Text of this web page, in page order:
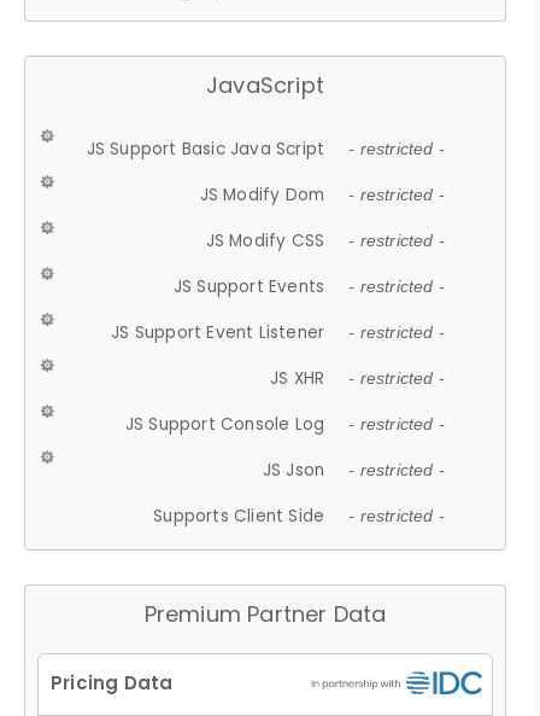
JavaScript
JS Support Basic Java Script - restricted -
JS Modify Dom - restricted -
JS Modify CSS - restricted -
JS Support Events - restricted -
JS Support Event Listener - restricted -
JS XHR - restricted -
JS Support Console Log - restricted -
JS Json - restricted -
Supports Client Side - restricted -
Premium Partner Data